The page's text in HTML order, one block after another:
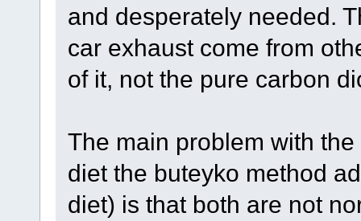
and desperately needed.
car exhaust come from
of it, not the pure carbon
The main problem with
diet the buteyko method
diet) is that both are not